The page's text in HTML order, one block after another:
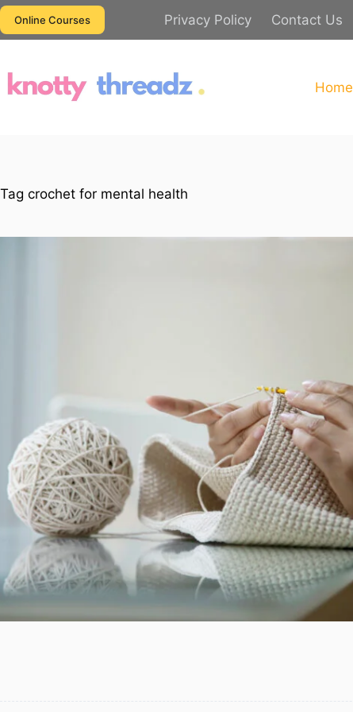
Skip
to
Online Courses Privacy Policy Contact Us
Home
Tag crochet for mental health